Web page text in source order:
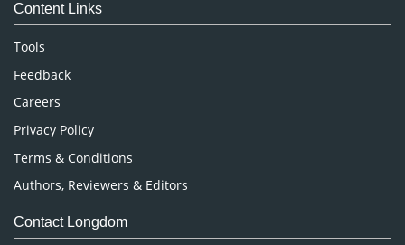
Neuroscience & Psychology
Nursing & Health Care
Pharmaceutical Sciences
Content Links
Tools
Feedback
Careers
Privacy Policy
Terms & Conditions
Authors, Reviewers & Editors
Contact Longdom